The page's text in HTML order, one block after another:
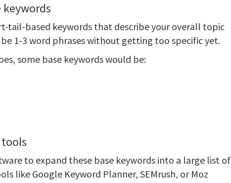
keywords
tail-based keywords that describe your overall topic
1-3 word phrases without getting too specific yet.
some base keywords would be:
tools
to expand these base keywords into a large list of
like Google Keyword Planner, SEMrush, or Moz